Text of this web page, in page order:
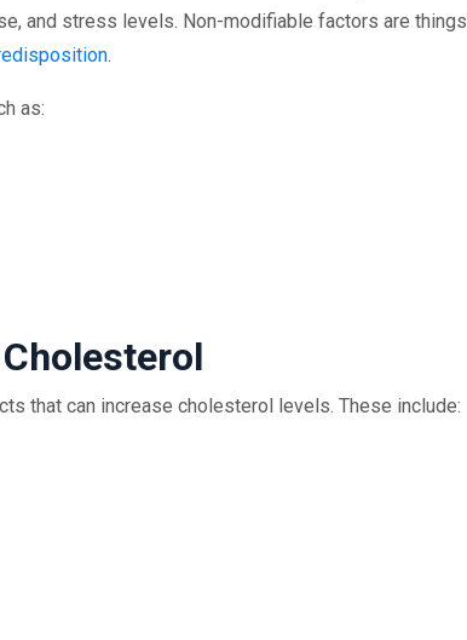
and stress levels. Non-modifiable factors are things
.
as:
that can increase cholesterol levels. These include: